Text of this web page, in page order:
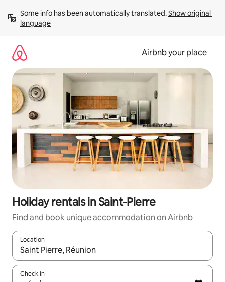
content
Some info has been automatically translated. Show original
language
Airbnb your place
Holiday rentals in Saint-Pierre
Find and book unique accommodation on Airbnb
Location
When results are available, navigate with the up and down
Check in